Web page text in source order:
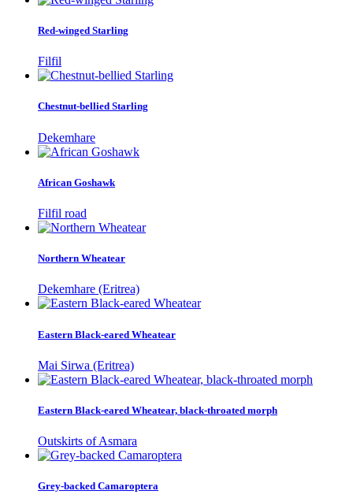
Red-winged Starling
Filfil
Chestnut-bellied Starling
Dekemhare
African Goshawk
Filfil road
Northern Wheatear
Dekemhare (Eritrea)
Eastern Black-eared Wheatear
Mai Sirwa (Eritrea)
Eastern Black-eared Wheatear, black-throated morph
Outskirts of Asmara
Grey-backed Camaroptera